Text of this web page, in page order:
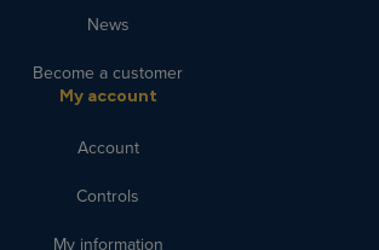
News
Become a customer
My account
Account
Controls
My information